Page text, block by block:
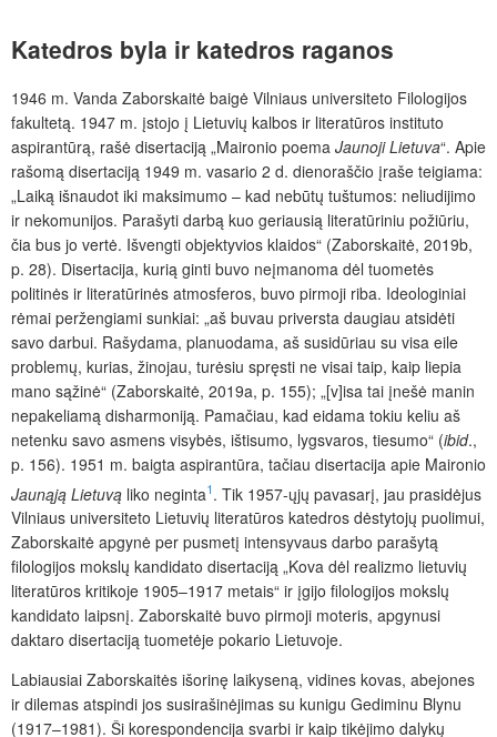
Katedros byla ir katedros raganos
1946 m. Vanda Zaborskaitė baigė Vilniaus universiteto Filologijos
fakultetą. 1947 m. įstojo į Lietuvių kalbos ir literatūros instituto
aspirantūrą, rašė disertaciją „Maironio poema Jaunoji Lietuva“. Apie
rašomą disertaciją 1949 m. vasario 2 d. dienoraščio įraše teigiama:
„Laiką išnaudot iki maksimumo – kad nebūtų tuštumos: neliudijimo
ir nekomunijos. Parašyti darbą kuo geriausią literatūriniu požiūriu,
čia bus jo vertė. Išvengti objektyvios klaidos“ (Zaborskaitė, 2019b,
p. 28). Disertacija, kurią ginti buvo neįmanoma dėl tuometės
politinės ir literatūrinės atmosferos, buvo pirmoji riba. Ideologiniai
rėmai peržengiami sunkiai: „aš buvau priversta daugiau atsidėti
savo darbui. Rašydama, planuodama, aš susidūriau su visa eile
problemų, kurias, žinojau, turėsiu spręsti ne visai taip, kaip liepia
mano sąžinė“ (Zaborskaitė, 2019a, p. 155); „[v]isa tai įnešė manin
nepakeliamą disharmoniją. Pamačiau, kad eidama tokiu keliu aš
netenku savo asmens visybės, ištisumo, lygsvaros, tiesumo“ (ibid.,
p. 156). 1951 m. baigta aspirantūra, tačiau disertacija apie Maironio
Jaunąją Lietuvą liko neginta1. Tik 1957-ųjų pavasarį, jau prasidėjus
Vilniaus universiteto Lietuvių literatūros katedros dėstytojų puolimui,
Zaborskaitė apgynė per pusmetį intensyvaus darbo parašytą
filologijos mokslų kandidato disertaciją „Kova dėl realizmo lietuvių
literatūros kritikoje 1905–1917 metais“ ir įgijo filologijos mokslų
kandidato laipsnį. Zaborskaitė buvo pirmoji moteris, apgynusi
daktaro disertaciją tuometėje pokario Lietuvoje.
Labiausiai Zaborskaitės išorinę laikyseną, vidines kovas, abejones
ir dilemas atspindi jos susirašinėjimas su kunigu Gediminu Blynu
(1917–1981). Ši korespondencija svarbi ir kaip tikėjimo dalykų